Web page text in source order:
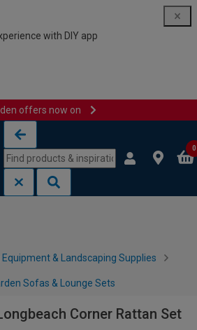
with DIY app
offers now on
0
& Landscaping Supplies
Sofas & Lounge Sets
Corner Rattan Set